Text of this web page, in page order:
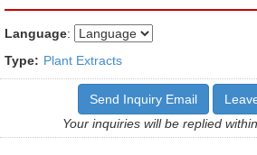
Language:
Type: Plant Extracts
Send Inquiry Email
Your inquiries will be replied